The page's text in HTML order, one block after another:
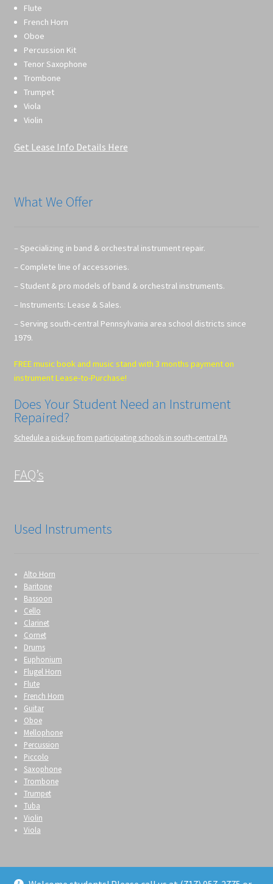
Flute
French Horn
Oboe
Percussion Kit
Tenor Saxophone
Trombone
Trumpet
Viola
Violin
Get Lease Info Details Here
What We Offer
– Specializing in band & orchestral instrument repair.
– Complete line of accessories.
– Student & pro models of band & orchestral instruments.
– Instruments: Lease & Sales.
– Serving south-central Pennsylvania area school districts since
1979.
FREE music book and music stand with 3 months payment on
instrument Lease-to-Purchase!
Does Your Student Need an Instrument
Repaired?
Schedule a pick-up from participating schools in south-central PA
FAQ’s
Used Instruments
Alto Horn
Baritone
Bassoon
Cello
Clarinet
Cornet
Drums
Euphonium
Flugel Horn
Flute
French Horn
Guitar
Oboe
Mellophone
Percussion
Piccolo
Saxophone
Trombone
Trumpet
Tuba
Violin
Viola